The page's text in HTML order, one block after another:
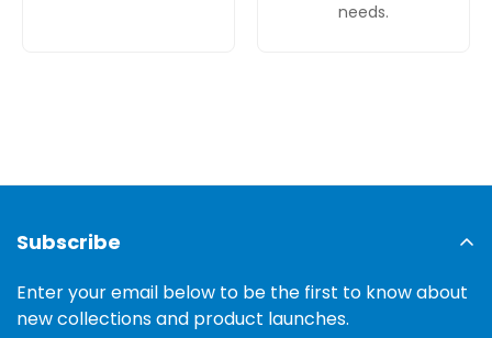
needs.
Subscribe
Enter your email below to be the first to know about
new collections and product launches.